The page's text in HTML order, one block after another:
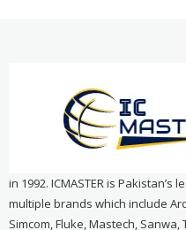
in 1992. ICMASTER is
multiple brands which include
Simcom, Fluke, Mastech, Sanwa,